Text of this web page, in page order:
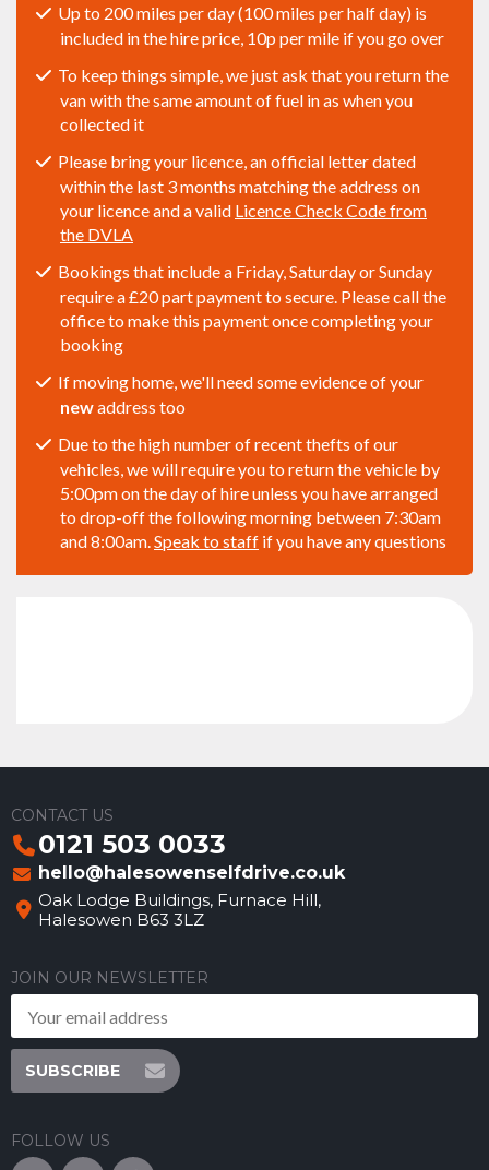
Up to 200 miles per day (100 miles per half day) is
included in the hire price, 10p per mile if you go over
To keep things simple, we just ask that you return the
van with the same amount of fuel in as when you
collected it
Please bring your licence, an official letter dated
within the last 3 months matching the address on
your licence and a valid Licence Check Code from
the DVLA
Bookings that include a Friday, Saturday or Sunday
require a £20 part payment to secure. Please call the
office to make this payment once completing your
booking
If moving home, we'll need some evidence of your
newaddress too
Due to the high number of recent thefts of our
vehicles, we will require you to return the vehicle by
5:00pm on the day of hire unless you have arranged
to drop-off the following morning between 7:30am
and 8:00am. Speak to staff if you have any questions
CONTACT US
0121 503 0033
hello@halesowenselfdrive.co.uk
Oak Lodge Buildings, Furnace Hill,
Halesowen B63 3LZ
JOIN OUR NEWSLETTER
SUBSCRIBE
FOLLOW US